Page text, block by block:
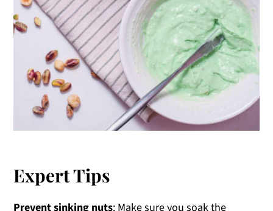
Expert Tips
Prevent sinking nuts: Make sure you soak the